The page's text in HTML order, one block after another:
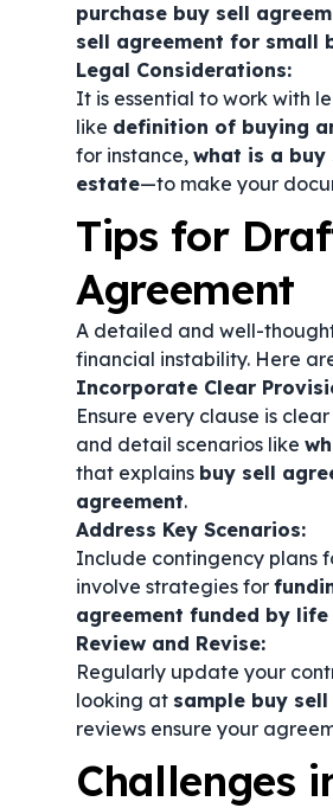
purchase buy sell
sell agreement for small
Legal Considerations:
It is essential to work with
like definition of buying
for instance, what is a buy
estate—to make your
Tips for
Agreement
A detailed and well-
financial instability. Here
Incorporate Clear
Ensure every clause is
and detail scenarios like
that explains buy sell
agreement.
Address Key Scenarios:
Include contingency plans
involve strategies for
agreement funded by life
Review and Revise:
Regularly update your
looking at sample buy
reviews ensure your
Challenges